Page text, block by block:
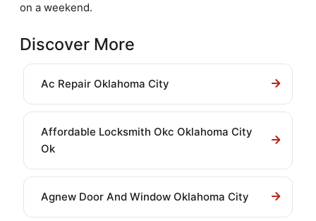
on a weekend.
Discover More
Ac Repair Oklahoma City
Affordable Locksmith Okc Oklahoma City
Ok
Agnew Door And Window Oklahoma City